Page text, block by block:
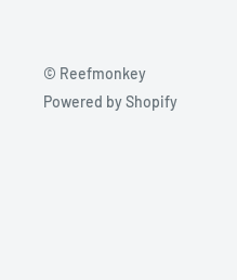
© Reefmonkey
Powered by Shopify